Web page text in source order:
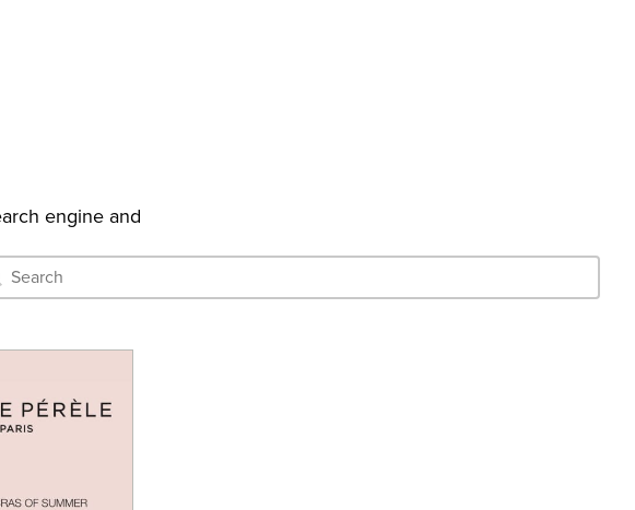
engine and
Archive - Search
content